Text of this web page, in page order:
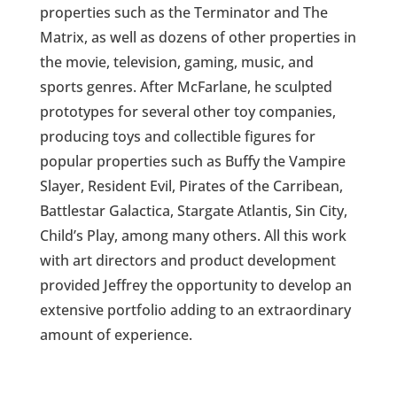
properties such as the Terminator and The
Matrix, as well as dozens of other properties in
the movie, television, gaming, music, and
sports genres. After McFarlane, he sculpted
prototypes for several other toy companies,
producing toys and collectible figures for
popular properties such as Buffy the Vampire
Slayer, Resident Evil, Pirates of the Carribean,
Battlestar Galactica, Stargate Atlantis, Sin City,
Child’s Play, among many others. All this work
with art directors and product development
provided Jeffrey the opportunity to develop an
extensive portfolio adding to an extraordinary
amount of experience.